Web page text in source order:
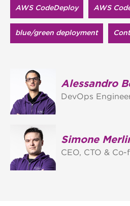
AWS CodeDeploy AWS
blue/green deployment
Alessandro
DevOps
Simone
CEO, CTO &